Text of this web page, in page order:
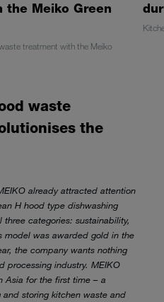
Meiko Green
treatment with the Meiko
waste
the
already attracted attention
H hood type dishwashing
categories: sustainability,
model was awarded gold in the
the company wants nothing
processing industry. MEIKO
Asia for the first time – a
storing kitchen waste and